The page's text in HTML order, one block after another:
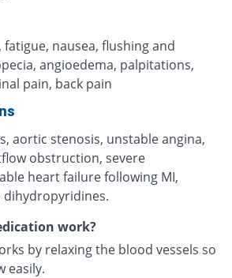
fatigue, nausea, flushing and
angioedema, palpitations,
pain, back pain
aortic stenosis, unstable angina,
obstruction, severe
heart failure following MI,
work?
by relaxing the blood vessels so
easily.